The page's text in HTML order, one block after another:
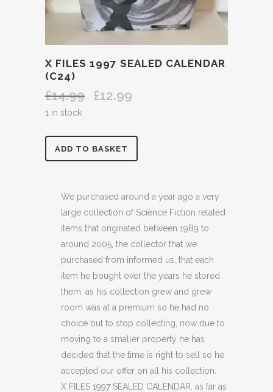
X FILES 1997 SEALED CALENDAR
(C24)
£14.99
Original
£12.99
1 in stock
1997
SEALED
CALENDAR
(C24)
ADD TO BASKET
We purchased around a year ago a very
large collection of Science Fiction related
items that originated between 1989 to
around 2005, the collector that we
purchased from informed us, that each
item he bought over the years he stored
them, as his collection grew and grew
room was at a premium so he had no
choice but to stop collecting, now due to
moving to a smaller property he has
decided that the time is right to sell so he
accepted our offer on all his collection.
X FILES 1997 SEALED CALENDAR, as far as